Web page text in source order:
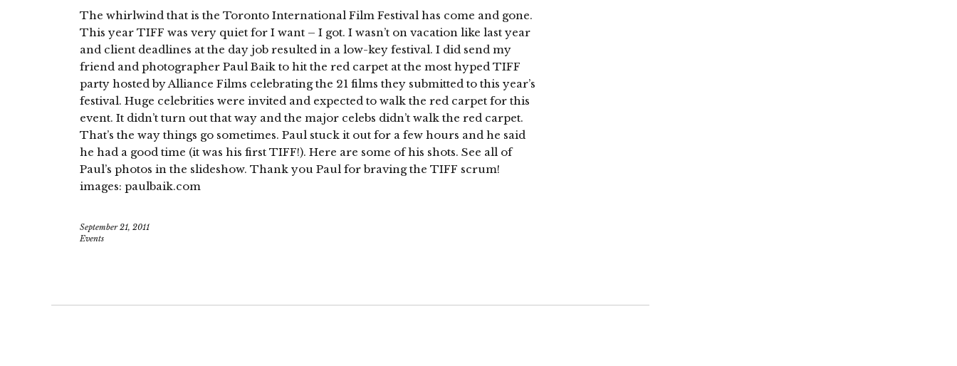
The whirlwind that is the Toronto International Film Festival has come and gone.
This year TIFF was very quiet for I want – I got. I wasn’t on vacation like last year
and client deadlines at the day job resulted in a low-key festival. I did send my
friend and photographer Paul Baik to hit the red carpet at the most hyped TIFF
party hosted by Alliance Films celebrating the 21 films they submitted to this year’s
festival. Huge celebrities were invited and expected to walk the red carpet for this
event. It didn’t turn out that way and the major celebs didn’t walk the red carpet.
That’s the way things go sometimes. Paul stuck it out for a few hours and he said
he had a good time (it was his first TIFF!). Here are some of his shots. See all of
Paul’s photos in the slideshow. Thank you Paul for braving the TIFF scrum!
images: paulbaik.com
September 21, 2011
Events